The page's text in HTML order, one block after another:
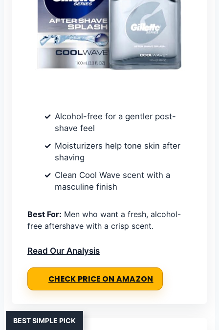
Alcohol-free for a gentler post-
shave feel
Moisturizers help tone skin after
shaving
Clean Cool Wave scent with a
masculine finish
Best For: Men who want a fresh, alcohol-
free aftershave with a crisp scent.
Read Our Analysis
CHECK PRICE ON AMAZON
BEST SIMPLE PICK